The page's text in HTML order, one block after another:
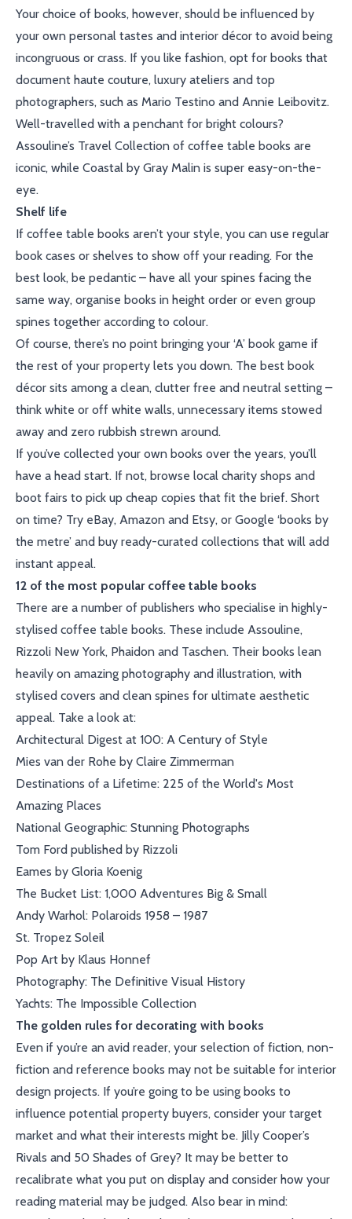
Your choice of books, however, should be influenced by
your own personal tastes and interior décor to avoid being
incongruous or crass. If you like fashion, opt for books that
document haute couture, luxury ateliers and top
photographers, such as Mario Testino and Annie Leibovitz.
Well-travelled with a penchant for bright colours?
Assouline’s Travel Collection of coffee table books are
iconic, while Coastal by Gray Malin is super easy-on-the-
eye.
Shelf life
If coffee table books aren’t your style, you can use regular
book cases or shelves to show off your reading. For the
best look, be pedantic – have all your spines facing the
same way, organise books in height order or even group
spines together according to colour.
Of course, there’s no point bringing your ‘A’ book game if
the rest of your property lets you down. The best book
décor sits among a clean, clutter free and neutral setting –
think white or off white walls, unnecessary items stowed
away and zero rubbish strewn around.
If you’ve collected your own books over the years, you’ll
have a head start. If not, browse local charity shops and
boot fairs to pick up cheap copies that fit the brief. Short
on time? Try eBay, Amazon and Etsy, or Google ‘books by
the metre’ and buy ready-curated collections that will add
instant appeal.
12 of the most popular coffee table books
There are a number of publishers who specialise in highly-
stylised coffee table books. These include Assouline,
Rizzoli New York, Phaidon and Taschen. Their books lean
heavily on amazing photography and illustration, with
stylised covers and clean spines for ultimate aesthetic
appeal. Take a look at:
Architectural Digest at 100: A Century of Style
Mies van der Rohe by Claire Zimmerman
Destinations of a Lifetime: 225 of the World's Most
Amazing Places
National Geographic: Stunning Photographs
Tom Ford published by Rizzoli
Eames by Gloria Koenig
The Bucket List: 1,000 Adventures Big & Small
Andy Warhol: Polaroids 1958 – 1987
St. Tropez Soleil
Pop Art by Klaus Honnef
Photography: The Definitive Visual History
Yachts: The Impossible Collection
The golden rules for decorating with books
Even if you’re an avid reader, your selection of fiction, non-
fiction and reference books may not be suitable for interior
design projects. If you’re going to be using books to
influence potential property buyers, consider your target
market and what their interests might be. Jilly Cooper’s
Rivals and 50 Shades of Grey? It may be better to
recalibrate what you put on display and consider how your
reading material may be judged. Also bear in mind: